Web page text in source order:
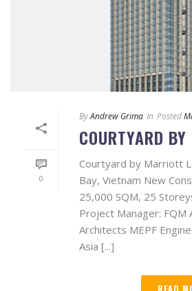
0
ByAndrew Grima In Posted
COURTYARD
Courtyard by Marriott
Bay, Vietnam New
25,000 SQM, 25
Project Manager: FQM
Architects MEPF
Asia [...]